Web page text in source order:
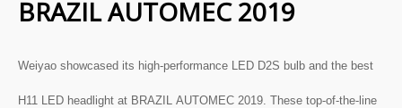
BRAZIL AUTOMEC 2019
Weiyao showcased its high-performance LED D2S bulb and the best
H11 LED headlight at BRAZIL AUTOMEC 2019. These top-of-the-line